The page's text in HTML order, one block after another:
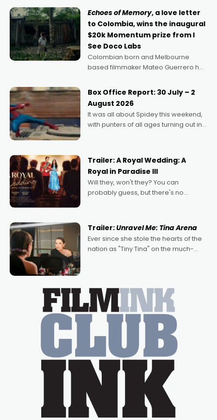
Echoes of Memory, a love letter
to Colombia, wins the inaugural
$20k Momentum prize from I
See Doco Labs
Colombian born and Melbourne
based filmmaker Mateo Guerrero has
Momentum award for his project,
Echoes of Memory. A complex and
deeply political, environmental
Box Office Report: 30 July – 2
August 2026
It was all about Spidey this weekend,
with punters of all ages turning out in
possibility that
Trailer: A Royal Wedding: A
Royal in Paradise III
Will they, won't they? You can
probably guess, but there's no
written by Adrian Powers and Caera
Bradshaw, with Powers (Love
Trailer:Unravel Me: Tina Arena
Ever since she stole the hearts of the
nation as "Tiny Tina" on the much-